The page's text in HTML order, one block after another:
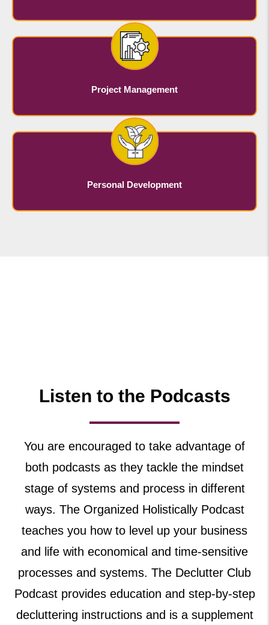
Project Management
Personal Development
Listen to the Podcasts
You are encouraged to take advantage of
both podcasts as they tackle the mindset
stage of systems and process in different
ways. The Organized Holistically Podcast
teaches you how to level up your business
and life with economical and time-sensitive
processes and systems. The Declutter Club
Podcast provides education and step-by-step
decluttering instructions and is a supplement